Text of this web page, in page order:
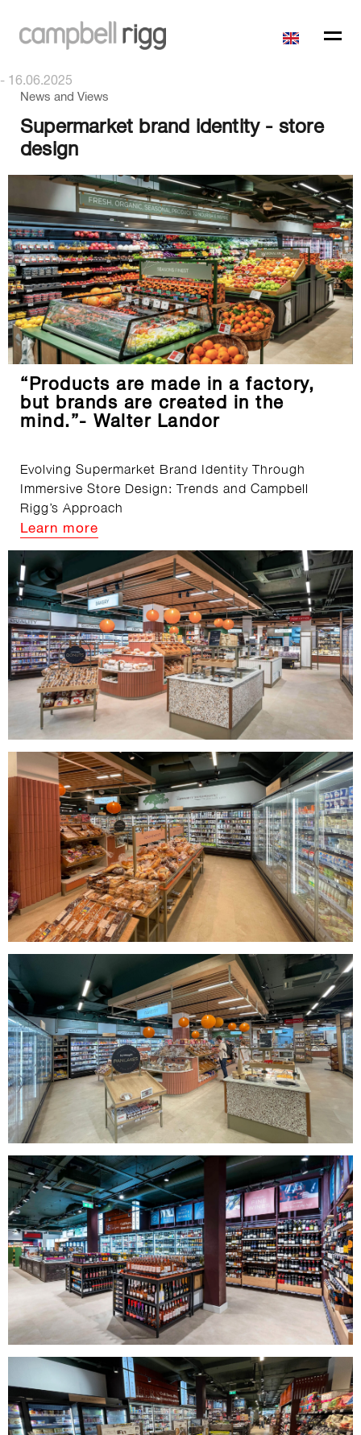
- 16.06.2025
News and Views
Supermarket brand identity - store
design
“Products are made in a factory,
but brands are created in the
mind.”- Walter Landor
Evolving Supermarket Brand Identity Through
Immersive Store Design: Trends and Campbell
Rigg’s Approach
Learn more